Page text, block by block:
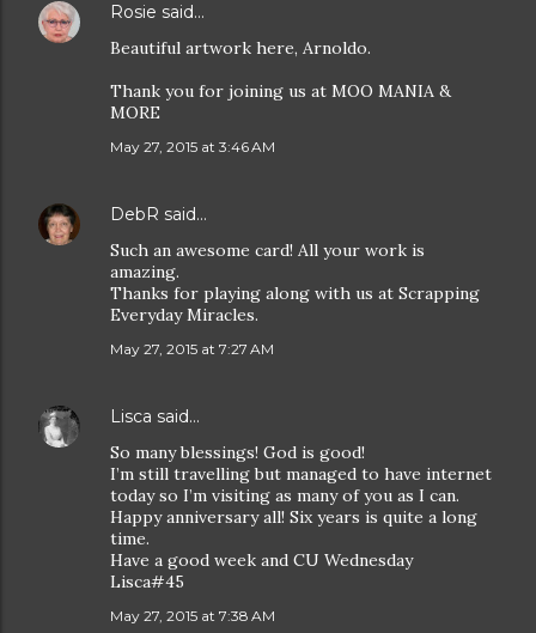
Rosie said…
Beautiful artwork here, Arnoldo.
Thank you for joining us at MOO MANIA &
MORE
May 27, 2015 at 3:46 AM
DebR said…
Such an awesome card! All your work is
amazing.
Thanks for playing along with us at Scrapping
Everyday Miracles.
May 27, 2015 at 7:27 AM
Lisca said…
So many blessings! God is good!
I’m still travelling but managed to have internet
today so I’m visiting as many of you as I can.
Happy anniversary all! Six years is quite a long
time.
Have a good week and CU Wednesday
Lisca#45
May 27, 2015 at 7:38 AM